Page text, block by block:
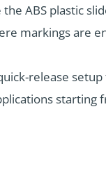
ABS plastic
markings are
release
starting